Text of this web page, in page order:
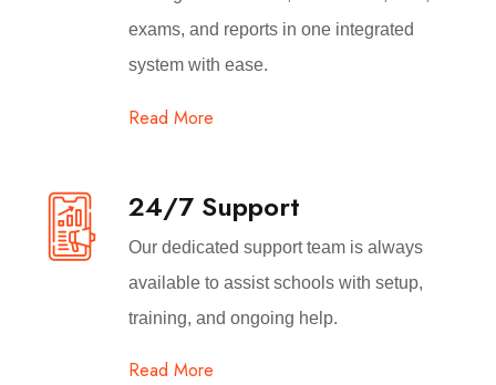
exams, and reports in one integrated
system with ease.
Read More
24/7 Support
Our dedicated support team is always
available to assist schools with setup,
training, and ongoing help.
Read More